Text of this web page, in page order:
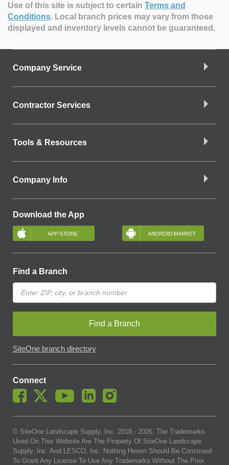
Use of this site is subject to certain Terms and
Conditions. Local branch prices may vary from those
displayed and inventory levels cannot be guaranteed.
Company Service
Contractor Services
Tools & Resources
Company Info
Download the App
Find a Branch
Find a Branch
SiteOne branch directory
Connect
© SiteOne Landscape Supply, Inc. 2018 - 2026 . The Trademarks
Used On This Website Are The Property Of SiteOne Landscape
Supply, Inc. And LESCO, Inc. Nothing Herein Should Be Construed
To Grant Any License To Use Any Trademarks Without The Prior